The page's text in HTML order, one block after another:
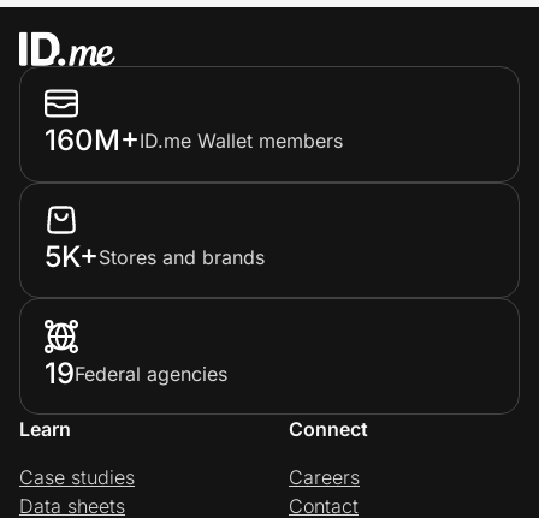
160M+ID.me Wallet members
5K+Stores and brands
19Federal agencies
Learn
Case studies
Data sheets
Connect
Careers
Contact